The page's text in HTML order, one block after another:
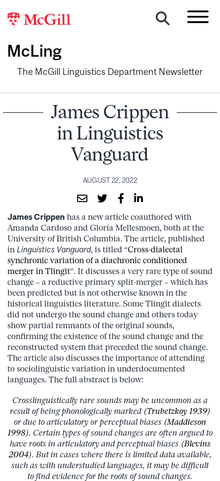
McLing
The McGill Linguistics Department Newsletter
James Crippen
in Linguistics
Vanguard
AUGUST 22, 2022
James Crippen has a new article coauthored with
Amanda Cardoso and Gloria Mellesmoen, both at the
University of British Columbia. The article, published
in Linguistics Vanguard, is titled “Cross-dialectal
synchronic variation of a diachronic conditioned
merger in Tlingit”. It discusses a very rare type of sound
change – a reductive primary split-merger – which has
been predicted but is not otherwise known in the
historical linguistics literature. Some Tlingit dialects
did not undergo the sound change and others today
show partial remnants of the original sounds,
confirming the existence of the sound change and the
reconstructed system that preceded the sound change.
The article also discusses the importance of attending
to sociolinguistic variation in underdocumented
languages. The full abstract is below:
Crosslinguistically rare sounds may be uncommon as a
result of being phonologically marked (Trubetzkoy 1939)
or due to articulatory or perceptual biases (Maddieson
1998). Certain types of sound changes are often argued to
have roots in articulatory and perceptual biases (Blevins
2004). But in cases where there is limited data available,
such as with understudied languages, it may be difficult
to find evidence for the roots of sound changes.